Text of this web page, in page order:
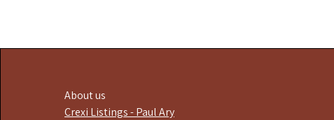
About us
Crexi Listings - Paul Ary